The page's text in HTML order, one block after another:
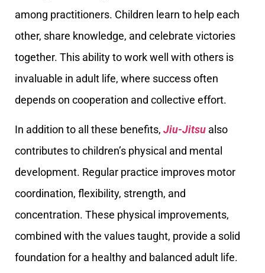
among practitioners. Children learn to help each
other, share knowledge, and celebrate victories
together. This ability to work well with others is
invaluable in adult life, where success often
depends on cooperation and collective effort.
In addition to all these benefits, Jiu-Jitsu also
contributes to children’s physical and mental
development. Regular practice improves motor
coordination, flexibility, strength, and
concentration. These physical improvements,
combined with the values taught, provide a solid
foundation for a healthy and balanced adult life.